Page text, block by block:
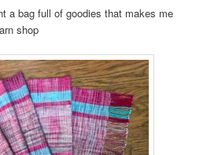
a bag full of goodies that makes me
shop